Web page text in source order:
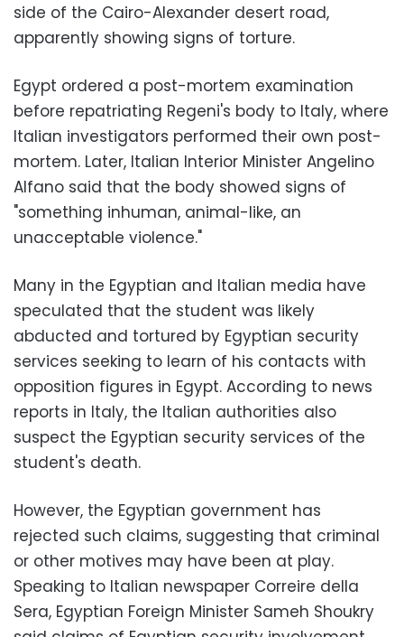
side of the Cairo-Alexander desert road,
apparently showing signs of torture.
Egypt ordered a post-mortem examination
before repatriating Regeni's body to Italy, where
Italian investigators performed their own post-
mortem. Later, Italian Interior Minister Angelino
Alfano said that the body showed signs of
"something inhuman, animal-like, an
unacceptable violence."
Many in the Egyptian and Italian media have
speculated that the student was likely
abducted and tortured by Egyptian security
services seeking to learn of his contacts with
opposition figures in Egypt. According to news
reports in Italy, the Italian authorities also
suspect the Egyptian security services of the
student's death.
However, the Egyptian government has
rejected such claims, suggesting that criminal
or other motives may have been at play.
Speaking to Italian newspaper Correire della
Sera, Egyptian Foreign Minister Sameh Shoukry